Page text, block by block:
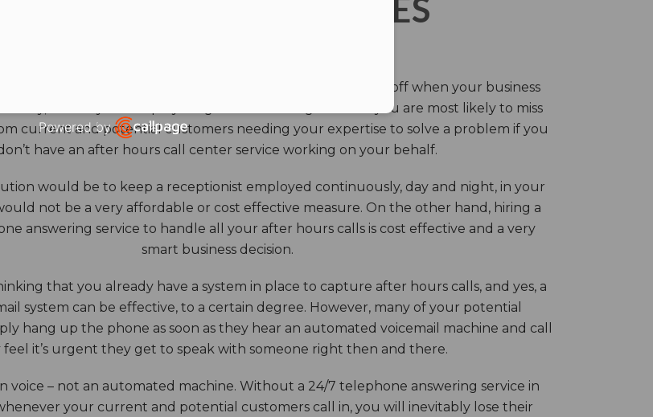
ANSWERING SERVICES
of an answering service really come into their own and pay off when your business
day, and all your employees go home. During this time you are most likely to miss
current and potential customers needing your expertise to solve a problem if you
have an after hours call center service working on your behalf.
would be to keep a receptionist employed continuously, day and night, in your
not be a very affordable or cost effective measure. On the other hand, hiring a
answering service to handle all your after hours calls is cost effective and a very
smart business decision.
that you already have a system in place to capture after hours calls, and yes, a
system can be effective, to a certain degree. However, many of your potential
hang up the phone as soon as they hear an automated voicemail machine and call
it’s urgent they get to speak with someone right then and there.
voice – not an automated machine. Without a 24/7 telephone answering service in
your current and potential customers call in, you will inevitably lose their
Powered by
Open link in new window